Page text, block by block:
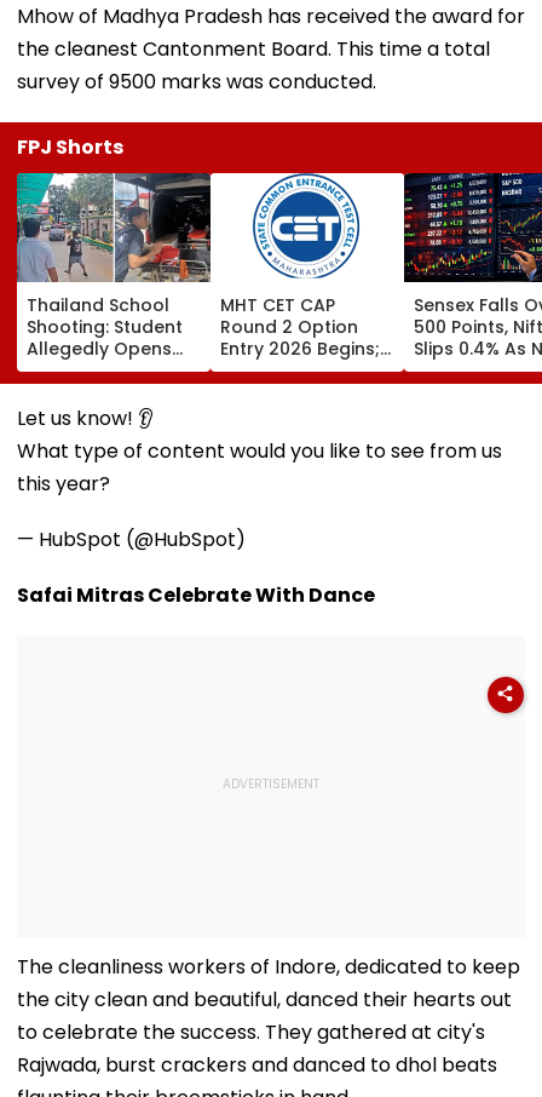
Mhow of Madhya Pradesh has received the award for
the cleanest Cantonment Board. This time a total
survey of 9500 marks was conducted.
FPJ Shorts
Thailand School
Shooting: Student
Allegedly Opens
Fire At High School
Near Bangkok; At
Least 2 Dead,
Several Injured -
VIDEO
MHT CET CAP
Round 2 Option
Entry 2026 Begins;
Candidates Can
Submit Choices Till
Sensex Falls
500 Points,
Slips 0.4% As
Stocks
RBI's Draft
Let us know! 👂
What type of content would you like to see from us
this year?
— HubSpot (@HubSpot)
Safai Mitras Celebrate With Dance
The cleanliness workers of Indore, dedicated to keep
the city clean and beautiful, danced their hearts out
to celebrate the success. They gathered at city's
Rajwada, burst crackers and danced to dhol beats